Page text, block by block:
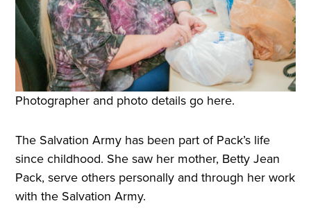
Photographer and photo details go here.
The Salvation Army has been part of Pack’s life
since childhood. She saw her mother, Betty Jean
Pack, serve others personally and through her work
with the Salvation Army.